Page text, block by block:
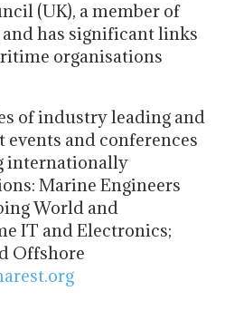
(UK), a member of
has significant links
organisations
of industry leading and
and conferences
internationally
Marine Engineers
World and
IT and Electronics;
Offshore